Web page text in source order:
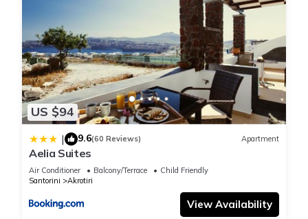
US $94
| 9.6(60 Reviews) Apartment
Aelia Suites
Air Conditioner Balcony/Terrace
Child Friendly
Santorini
Akrotiri
View Availability